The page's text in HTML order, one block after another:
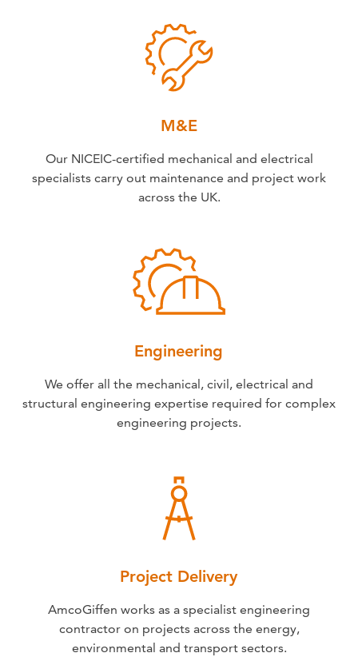
M&E
Our NICEIC-certified mechanical and electrical
specialists carry out maintenance and project work
across the UK.
Engineering
We offer all the mechanical, civil, electrical and
structural engineering expertise required for complex
engineering projects.
Project Delivery
AmcoGiffen works as a specialist engineering
contractor on projects across the energy,
environmental and transport sectors.